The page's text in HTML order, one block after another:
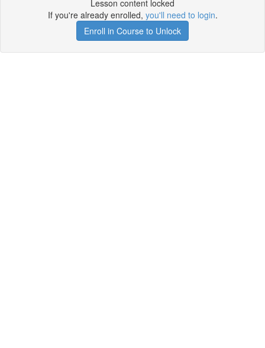
Lesson content locked
If you're already enrolled, you'll need to login.
Enroll in Course to Unlock